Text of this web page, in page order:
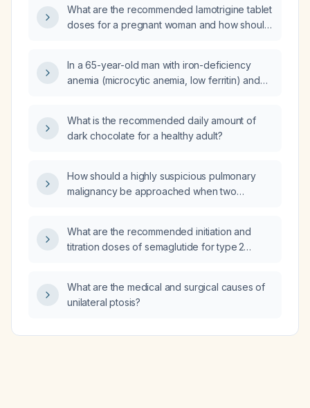
What are the recommended lamotrigine tablet
doses for a pregnant woman and how should
In a 65-year-old man with iron-deficiency
anemia (microcytic anemia, low ferritin) and
What is the recommended daily amount of
dark chocolate for a healthy adult?
How should a highly suspicious pulmonary
malignancy be approached when two
What are the recommended initiation and
titration doses of semaglutide for type 2
considerations?
What are the medical and surgical causes of
unilateral ptosis?